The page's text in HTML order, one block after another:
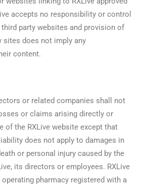
accepts no responsibility or control
party websites and provision of
sites does not imply any
content.
or related companies shall not
or claims arising directly or
of the RXLive website except that
does not apply to damages in
or personal injury caused by the
its directors or employees. RXLive
pharmacy registered with a